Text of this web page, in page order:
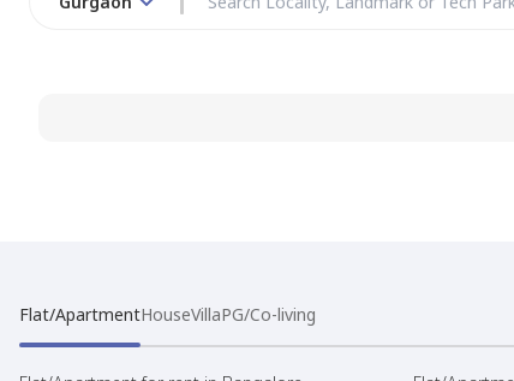
Flat/ApartmentHouseVillaPG/Co-living